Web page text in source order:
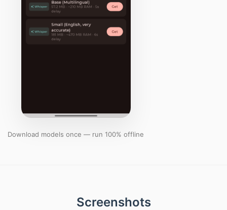
Download models once — run 100% offline
Screenshots